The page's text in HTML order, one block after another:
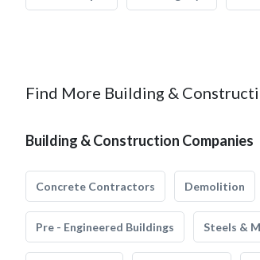
Find More Building &
Building & Construction Companies
Concrete Contractors Demolition
Pre - Engineered Buildings Steels &